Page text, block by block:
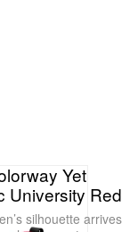
Yet
University Red
silhouette arrives